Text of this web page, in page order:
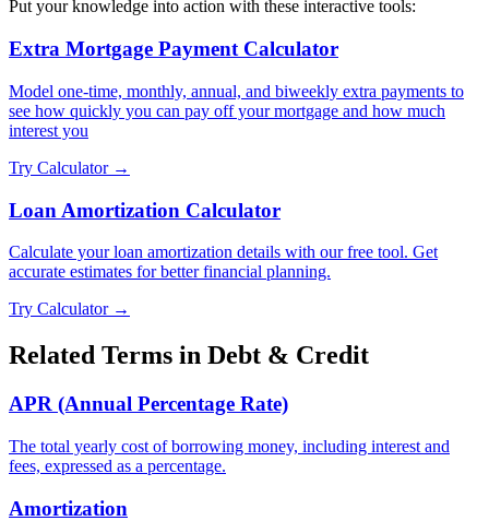
Put your knowledge into action with these interactive tools:
Extra Mortgage Payment Calculator
Model one-time, monthly, annual, and biweekly extra payments to
see how quickly you can pay off your mortgage and how much
interest you
Try Calculator →
Loan Amortization Calculator
Calculate your loan amortization details with our free tool. Get
accurate estimates for better financial planning.
Try Calculator →
Related Terms in Debt & Credit
APR (Annual Percentage Rate)
The total yearly cost of borrowing money, including interest and
fees, expressed as a percentage.
Amortization